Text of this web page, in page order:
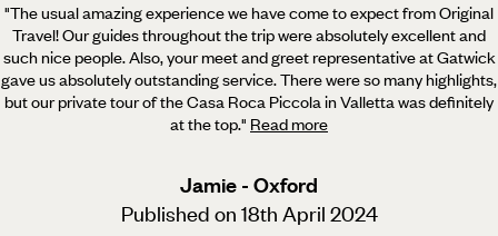
"The usual amazing experience we have come to expect from Original
Travel! Our guides throughout the tripwere absolutely excellent and
such nice people. Also, your meet and greet representative at Gatwick
gave us absolutely outstanding service. There were so many highlights,
but our private tour of the Casa Roca Piccola in Valletta was definitely
at the top." Read more
Jamie - Oxford
Published on 18th April 2024